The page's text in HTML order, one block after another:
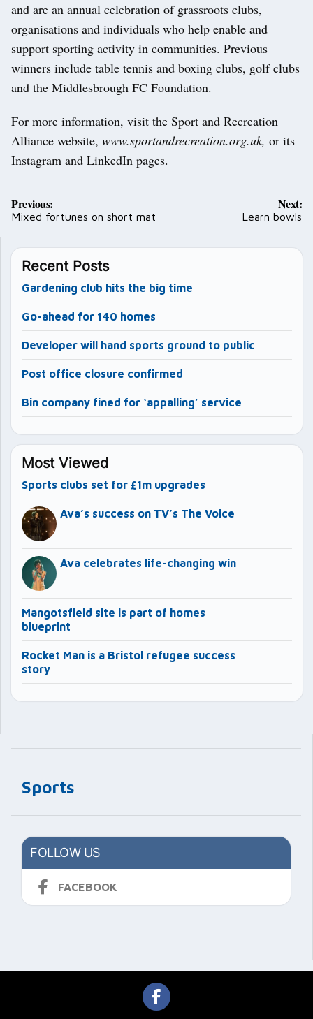
Sports
FOLLOW US
FACEBOOK
and are an annual celebration of grassroots clubs,
organisations and individuals who help enable and
support sporting activity in communities. Previous
winners include table tennis and boxing clubs, golf clubs
and the Middlesbrough FC Foundation.
For more information, visit the Sport and Recreation
Alliance website, www.sportandrecreation.org.uk, or its
Instagram and LinkedIn pages.
Post
navigation
Previous:
Mixed fortunes on short mat
Next:
Learn bowls
Recent Posts
Gardening club hits the big time
Go-ahead for 140 homes
Developer will hand sports ground to public
Post office closure confirmed
Bin company fined for ‘appalling’ service
Most Viewed
Sports clubs set for £1m upgrades
Ava’s success on TV’s The Voice
Ava celebrates life-changing win
Mangotsfield site is part of homes
blueprint
Rocket Man is a Bristol refugee success
story